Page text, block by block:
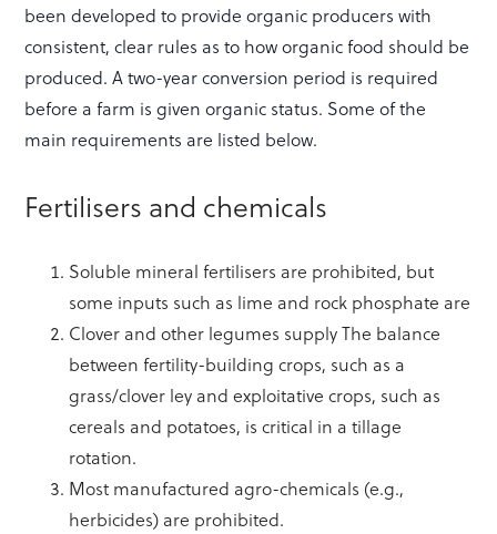
been developed to provide organic producers with
consistent, clear rules as to how organic food should be
produced. A two-year conversion period is required
before a farm is given organic status. Some of the
main requirements are listed below.
Fertilisers and chemicals
Soluble mineral fertilisers are prohibited, but
some inputs such as lime and rock phosphate are
Clover and other legumes supply The balance
between fertility-building crops, such as a
grass/clover ley and exploitative crops, such as
cereals and potatoes, is critical in a tillage
rotation.
Most manufactured agro-chemicals (e.g.,
herbicides) are prohibited.